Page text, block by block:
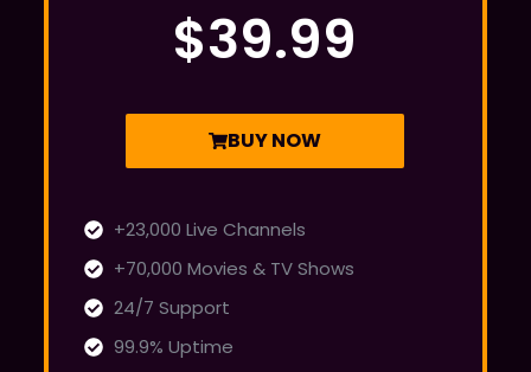
$39.99
BUY NOW
+23,000 Live Channels
+70,000 Movies & TV Shows
24/7 Support
99.9% Uptime